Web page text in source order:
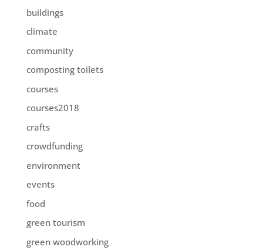
buildings
climate
community
composting toilets
courses
courses2018
crafts
crowdfunding
environment
events
food
green tourism
green woodworking